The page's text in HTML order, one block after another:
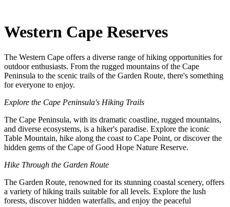
Western Cape Reserves
The Western Cape offers a diverse range of hiking opportunities for
outdoor enthusiasts. From the rugged mountains of the Cape
Peninsula to the scenic trails of the Garden Route, there's something
for everyone to enjoy.
Explore the Cape Peninsula's Hiking Trails
The Cape Peninsula, with its dramatic coastline, rugged mountains,
and diverse ecosystems, is a hiker's paradise. Explore the iconic
Table Mountain, hike along the coast to Cape Point, or discover the
hidden gems of the Cape of Good Hope Nature Reserve.
Hike Through the Garden Route
The Garden Route, renowned for its stunning coastal scenery, offers
a variety of hiking trails suitable for all levels. Explore the lush
forests, discover hidden waterfalls, and enjoy the peaceful